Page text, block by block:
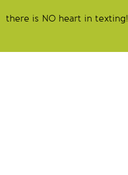
there is NO heart in texting!